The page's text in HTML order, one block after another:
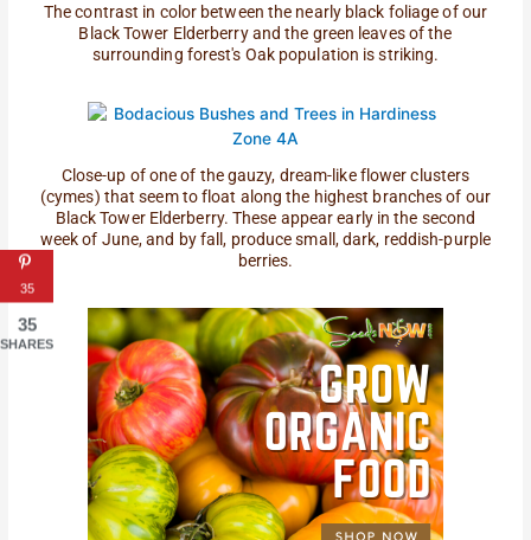
The contrast in color between the nearly black foliage of our
Black Tower Elderberry and the green leaves of the
surrounding forest's Oak population is striking.
Close-up of one of the gauzy, dream-like flower clusters
(cymes) that seem to float along the highest branches of our
Black Tower Elderberry. These appear early in the second
week of June, and by fall, produce small, dark, reddish-purple
berries.
35
35
SHARES